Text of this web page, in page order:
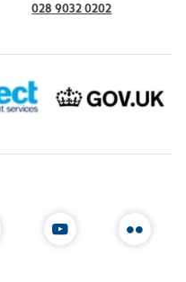
028 9032 0202